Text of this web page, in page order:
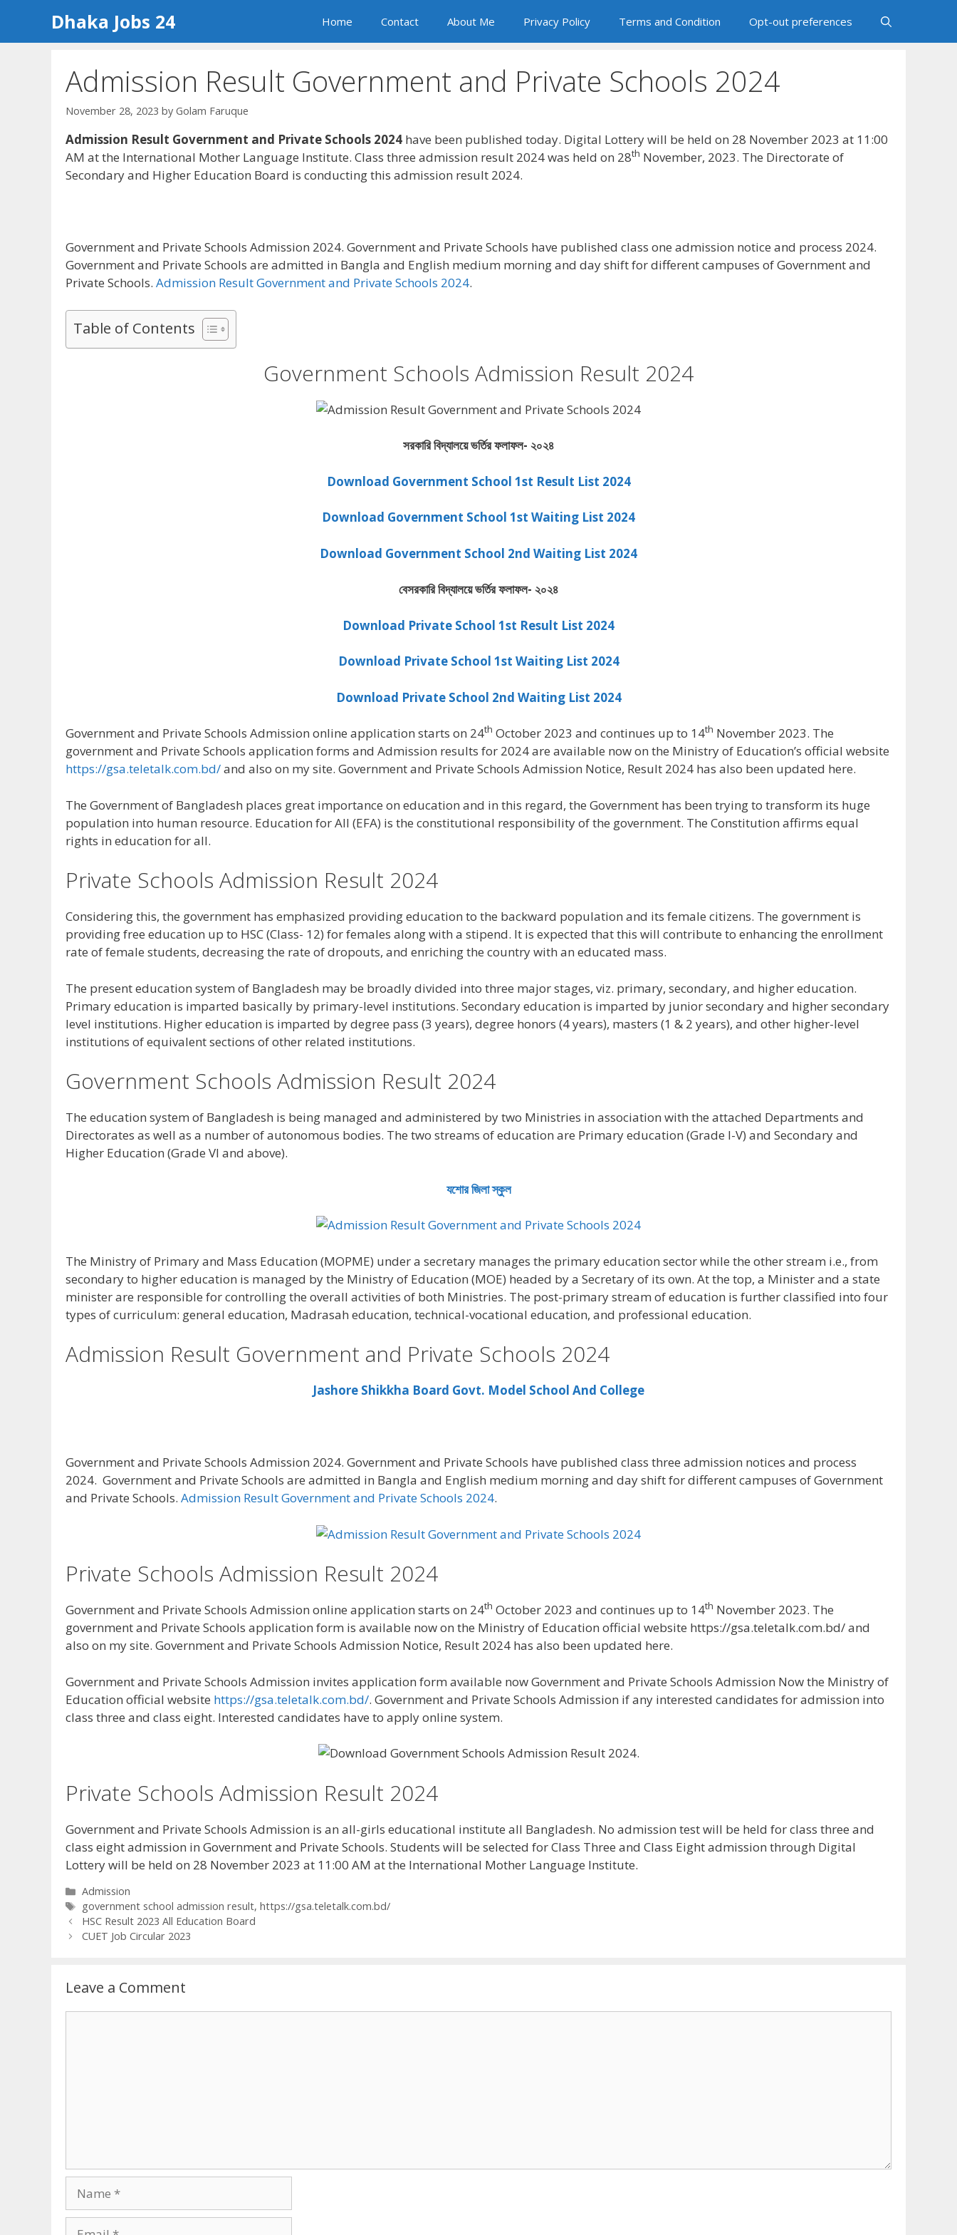
content
Dhaka Jobs 24 Home Contact About Me Privacy Policy Terms and Condition Opt-out preferences
Admission Result Government and Private Schools 2024
November 28, 2023 by Golam Faruque
Admission Result Government and Private Schools 2024 have been published today. Digital Lottery will be held on 28 November 2023 at 11:00
AM at the International Mother Language Institute. Class three admission result 2024 was held on 28th November, 2023. The Directorate of
Secondary and Higher Education Board is conducting this admission result 2024.
Government and Private Schools Admission 2024. Government and Private Schools have published class one admission notice and process 2024.
Government and Private Schools are admitted in Bangla and English medium morning and day shift for different campuses of Government and
Private Schools. Admission Result Government and Private Schools 2024.
Table of Contents
Government Schools Admission Result 2024
সরকারি বিদ্যালয়ে ভর্তির ফলাফল- ২০২৪
Download Government School 1st Result List 2024
Download Government School 1st Waiting List 2024
Download Government School 2nd Waiting List 2024
বেসরকারি বিদ্যালয়ে ভর্তির ফলাফল- ২০২৪
Download Private School 1st Result List 2024
Download Private School 1st Waiting List 2024
Download Private School 2nd Waiting List 2024
Government and Private Schools Admission online application starts on 24th October 2023 and continues up to 14th November 2023. The
government and Private Schools application forms and Admission results for 2024 are available now on the Ministry of Education’s official website
https://gsa.teletalk.com.bd/and also on my site. Government and Private Schools Admission Notice, Result 2024 has also been updated here.
The Government of Bangladesh places great importance on education and in this regard, the Government has been trying to transform its huge
population into human resource. Education for All (EFA) is the constitutional responsibility of the government. The Constitution affirms equal
rights in education for all.
Private Schools Admission Result 2024
Considering this, the government has emphasized providing education to the backward population and its female citizens. The government is
providing free education up to HSC (Class- 12) for females along with a stipend. It is expected that this will contribute to enhancing the enrollment
rate of female students, decreasing the rate of dropouts, and enriching the country with an educated mass.
The present education system of Bangladesh may be broadly divided into three major stages, viz. primary, secondary, and higher education.
Primary education is imparted basically by primary-level institutions. Secondary education is imparted by junior secondary and higher secondary
level institutions. Higher education is imparted by degree pass (3 years), degree honors (4 years), masters (1 & 2 years), and other higher-level
institutions of equivalent sections of other related institutions.
Government Schools Admission Result 2024
The education system of Bangladesh is being managed and administered by two Ministries in association with the attached Departments and
Directorates as well as a number of autonomous bodies. The two streams of education are Primary education (Grade I-V) and Secondary and
Higher Education (Grade VI and above).
যশোর জিলা স্কুল
The Ministry of Primary and Mass Education (MOPME) under a secretary manages the primary education sector while the other stream i.e., from
secondary to higher education is managed by the Ministry of Education (MOE) headed by a Secretary of its own. At the top, a Minister and a state
minister are responsible for controlling the overall activities of both Ministries. The post-primary stream of education is further classified into four
types of curriculum: general education, Madrasah education, technical-vocational education, and professional education.
Admission Result Government and Private Schools 2024
Jashore Shikkha Board Govt. Model School And College
Government and Private Schools Admission 2024. Government and Private Schools have published class three admission notices and process
2024. Government and Private Schools are admitted in Bangla and English medium morning and day shift for different campuses of Government
and Private Schools. Admission Result Government and Private Schools 2024.
Private Schools Admission Result 2024
Government and Private Schools Admission online application starts on 24th October 2023 and continues up to 14th November 2023. The
government and Private Schools application form is available now on the Ministry of Education official website https://gsa.teletalk.com.bd/ and
also on my site. Government and Private Schools Admission Notice, Result 2024 has also been updated here.
Government and Private Schools Admission invites application form available now Government and Private Schools Admission Now the Ministry of
Education official website https://gsa.teletalk.com.bd/. Government and Private Schools Admission if any interested candidates for admission into
class three and class eight. Interested candidates have to apply online system.
Private Schools Admission Result 2024
Government and Private Schools Admission is an all-girls educational institute all Bangladesh. No admission test will be held for class three and
class eight admission in Government and Private Schools. Students will be selected for Class Three and Class Eight admission through Digital
Lottery will be held on 28 November 2023 at 11:00 AM at the International Mother Language Institute.
Categories
Admission
Tags
government school admission result,https://gsa.teletalk.com.bd/
HSC Result 2023 All Education Board
CUET Job Circular 2023
Leave a Comment